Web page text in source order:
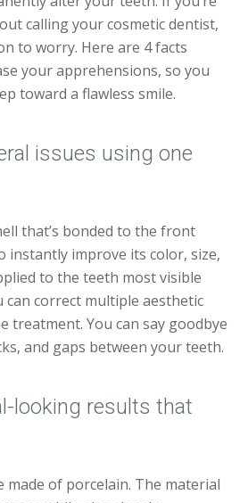
calling your cosmetic dentist,
to worry. Here are 4 facts
your apprehensions, so you
toward a flawless smile.
issues using one
that’s bonded to the front
instantly improve its color, size,
to the teeth most visible
can correct multiple aesthetic
treatment. You can say goodbye
and gaps between your teeth.
looking results that
made of porcelain. The material